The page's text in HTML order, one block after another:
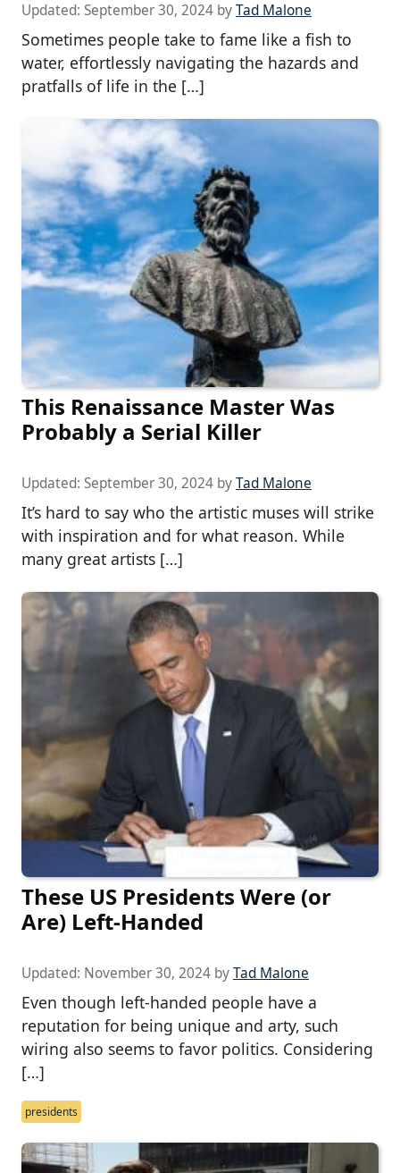
Updated: September 30, 2024 byTad Malone
Sometimes people take to fame like a fish to
water, effortlessly navigating the hazards and
pratfalls of life in the […]
This Renaissance Master Was
Probably a Serial Killer
Updated: September 30, 2024 byTad Malone
It’s hard to say who the artistic muses will strike
with inspiration and for what reason. While
many great artists […]
These US Presidents Were (or
Are) Left-Handed
Updated: November 30, 2024 byTad Malone
Even though left-handed people have a
reputation for being unique and arty, such
wiring also seems to favor politics. Considering
[…]
presidents